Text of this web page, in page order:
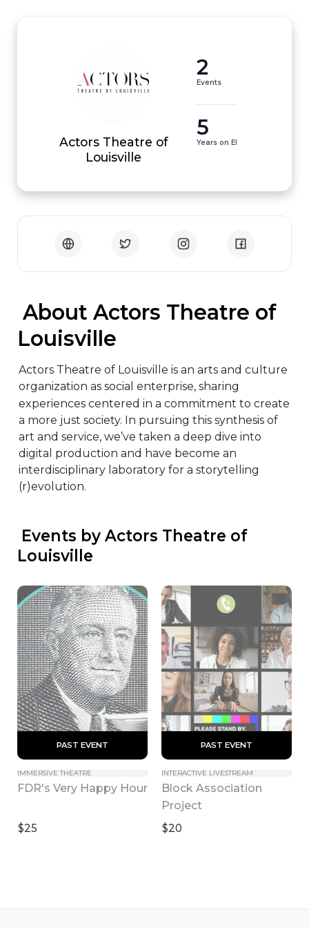
Actors Theatre of
Louisville
2
Events
5
Years on EI
Louisville
Actors Theatre of Louisville is an arts and culture
organization as social enterprise, sharing
experiences centered in a commitment to create
a more just society. In pursuing this synthesis of
art and service, we’ve taken a deep dive into
digital production and have become an
interdisciplinary laboratory for a storytelling
(r)evolution.
Louisville
PAST EVENT
IMMERSIVE THEATRE
FDR's Very Happy Hour
$25
PAST EVENT
INTERACTIVE LIVESTREAM
Block Association
Project
$20